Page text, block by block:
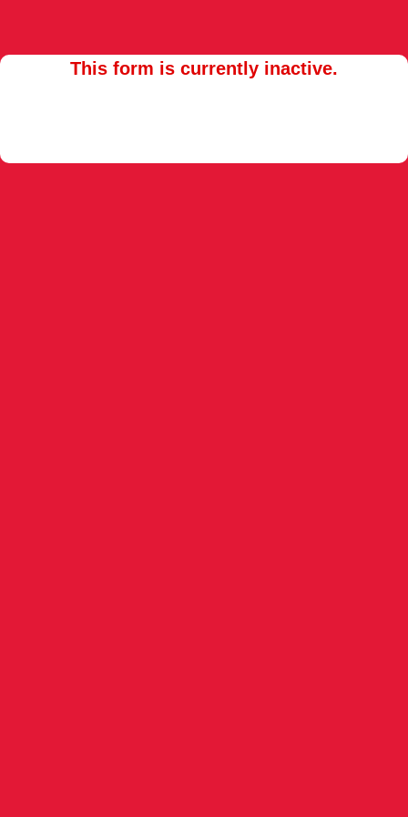
This form is currently inactive.